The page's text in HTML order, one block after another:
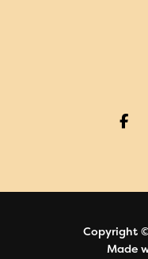
Copyright
Made